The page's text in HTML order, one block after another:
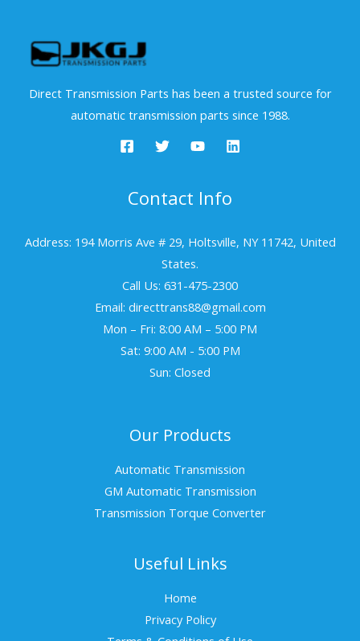
Direct Transmission Parts has been a trusted source for
automatic transmission parts since 1988.
Contact Info
Address: 194 Morris Ave # 29, Holtsville, NY 11742, United
States.
Call Us: 631-475-2300
Email: directtrans88@gmail.com
Mon – Fri: 8:00 AM – 5:00 PM
Sat: 9:00 AM - 5:00 PM
Sun: Closed
Our Products
Automatic Transmission
GM Automatic Transmission
Transmission Torque Converter
Useful Links
Home
Privacy Policy